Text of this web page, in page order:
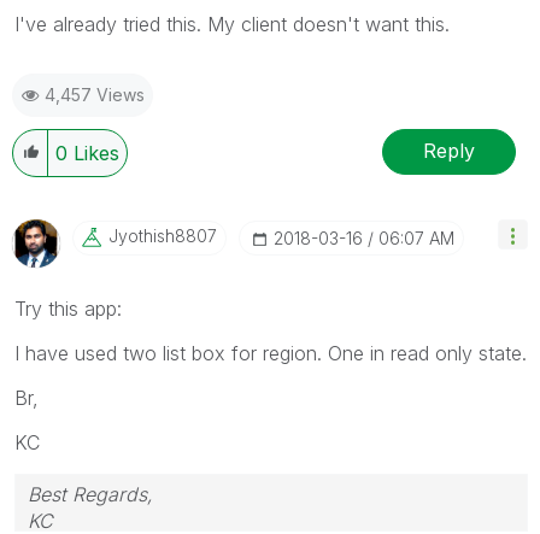
I've already tried this. My client doesn't want this.
4,457 Views
0 Likes Reply
Jyothish8807 ‎2018-03-16 06:07 AM
Try this app:
I have used two list box for region. One in read only state.
Br,
KC
Best Regards,
KC